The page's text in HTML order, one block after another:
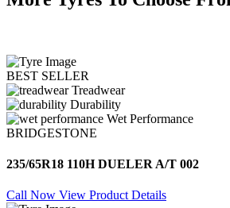
BEST SELLER
Treadwear
Durability
Wet Performance
BRIDGESTONE
235/65R18 110H DUELER A/T 002
Call Now View Product Details